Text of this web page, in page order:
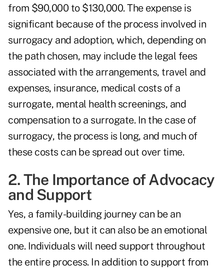
from $90,000 to $130,000. The expense is
significant because of the process involved in
surrogacy and adoption, which, depending on
the path chosen, may include the legal fees
associated with the arrangements, travel and
expenses, insurance, medical costs of a
surrogate, mental health screenings, and
compensation to a surrogate. In the case of
surrogacy, the process is long, and much of
these costs can be spread out over time.
2. The Importance of Advocacy
and Support
Yes, a family-building journey can be an
expensive one, but it can also be an emotional
one. Individuals will need support throughout
the entire process. In addition to support from